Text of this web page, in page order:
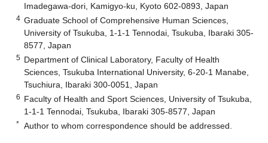
Imadegawa-dori, Kamigyo-ku, Kyoto 602-0893, Japan
4 Graduate School of Comprehensive Human Sciences,
University of Tsukuba, 1-1-1 Tennodai, Tsukuba, Ibaraki 305-
8577, Japan
5 Department of Clinical Laboratory, Faculty of Health
Sciences, Tsukuba International University, 6-20-1 Manabe,
Tsuchiura, Ibaraki 300-0051, Japan
6 Faculty of Health and Sport Sciences, University of Tsukuba,
1-1-1 Tennodai, Tsukuba, Ibaraki 305-8577, Japan
* Author to whom correspondence should be addressed.